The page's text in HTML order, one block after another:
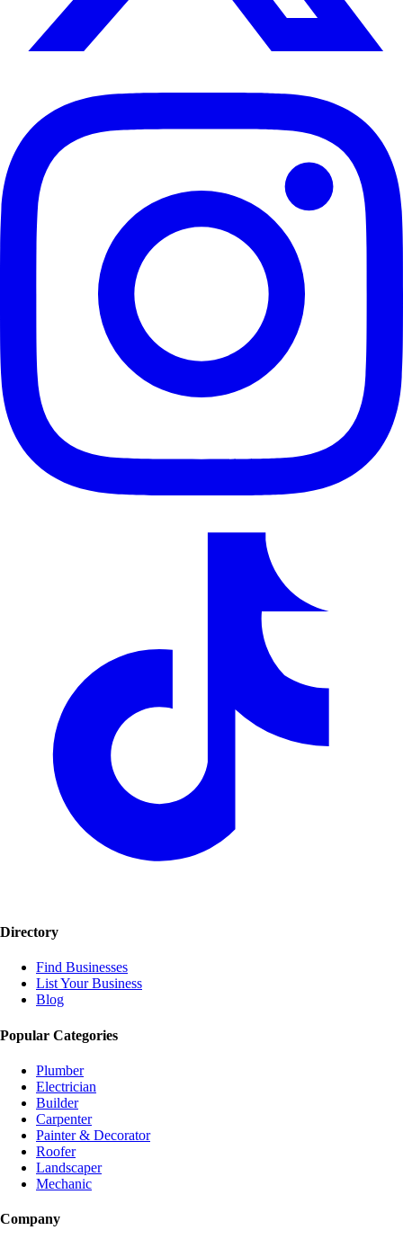
Directory
Find Businesses
List Your Business
Blog
Popular Categories
Plumber
Electrician
Builder
Carpenter
Painter & Decorator
Roofer
Landscaper
Mechanic
Company